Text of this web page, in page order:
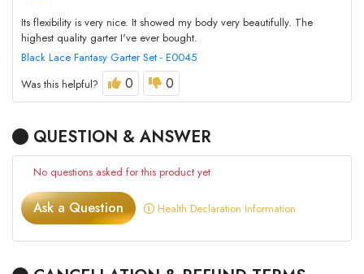
Its flexibility is very nice. It showed my body very beautifully. The
highest quality garter I've ever bought.
Black Lace Fantasy Garter Set - E0045
Was this helpful?
0 0
QUESTION & ANSWER
No questions asked for this product yet
Ask a Question Health Declaration Information